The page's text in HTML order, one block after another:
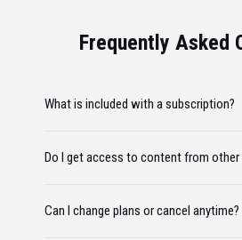
Frequently Asked
What is included with a subscription?
Do I get access to content from other
Can I change plans or cancel anytime?